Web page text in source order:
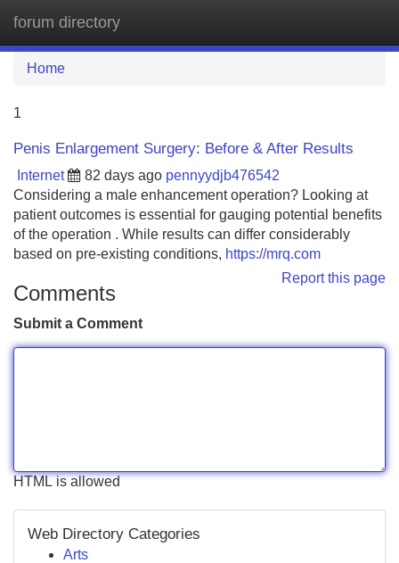
forum directory
Home
1
Penis Enlargement Surgery: Before & After Results
Internet 82 days ago pennyydjb476542
Considering a male enhancement operation? Looking at
patient outcomes is essential for gauging potential benefits
of the operation . While results can differ considerably
based on pre-existing conditions, https://mrq.com
Report this page
Comments
Submit a Comment
HTML is allowed
Web Directory Categories
Arts